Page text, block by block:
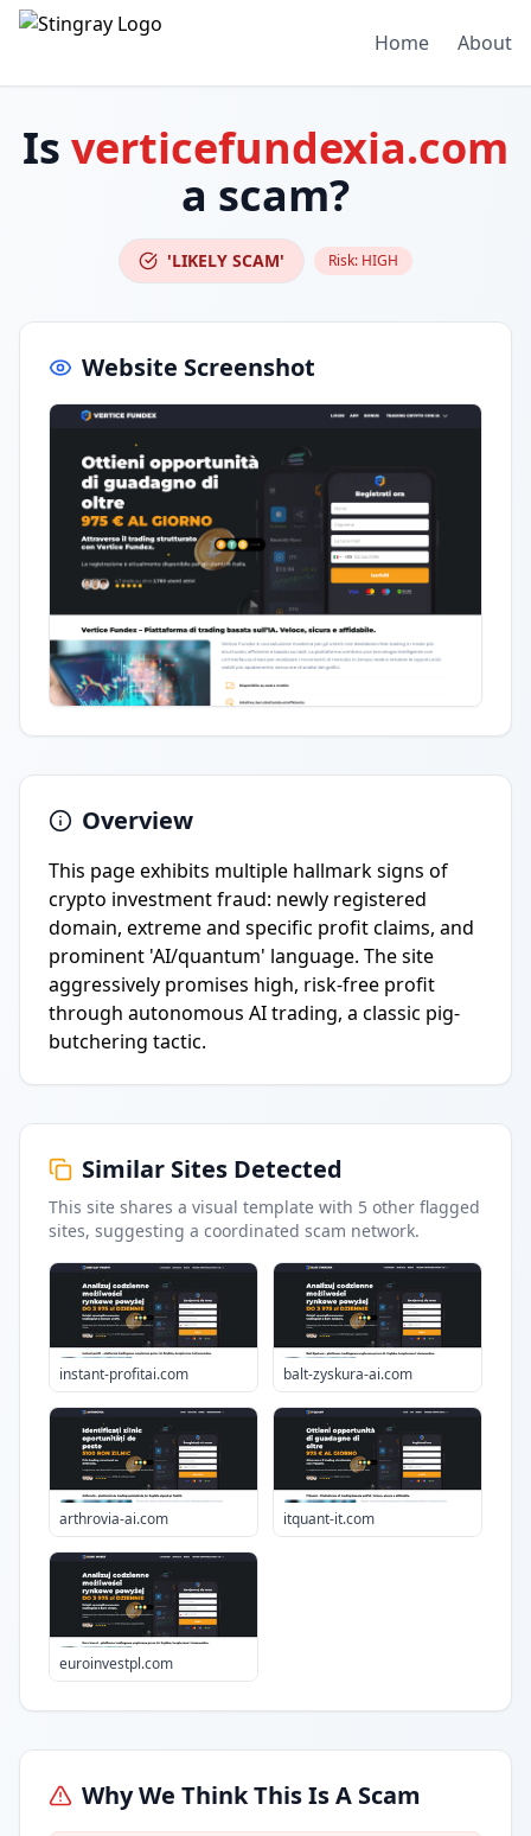
Home About
Is verticefundexia.com
a scam?
'LIKELY SCAM' Risk: HIGH
Website Screenshot
Overview
This page exhibits multiple hallmark signs of
crypto investment fraud: newly registered
domain, extreme and specific profit claims, and
prominent 'AI/quantum' language. The site
aggressively promises high, risk-free profit
through autonomous AI trading, a classic pig-
butchering tactic.
Similar Sites Detected
This site shares a visual template with 5 other flagged
sites, suggesting a coordinated scam network.
instant-profitai.com balt-zyskura-ai.com
arthrovia-ai.com itquant-it.com
euroinvestpl.com
Why We Think This Is A Scam